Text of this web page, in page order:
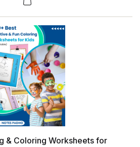
& Coloring Worksheets for